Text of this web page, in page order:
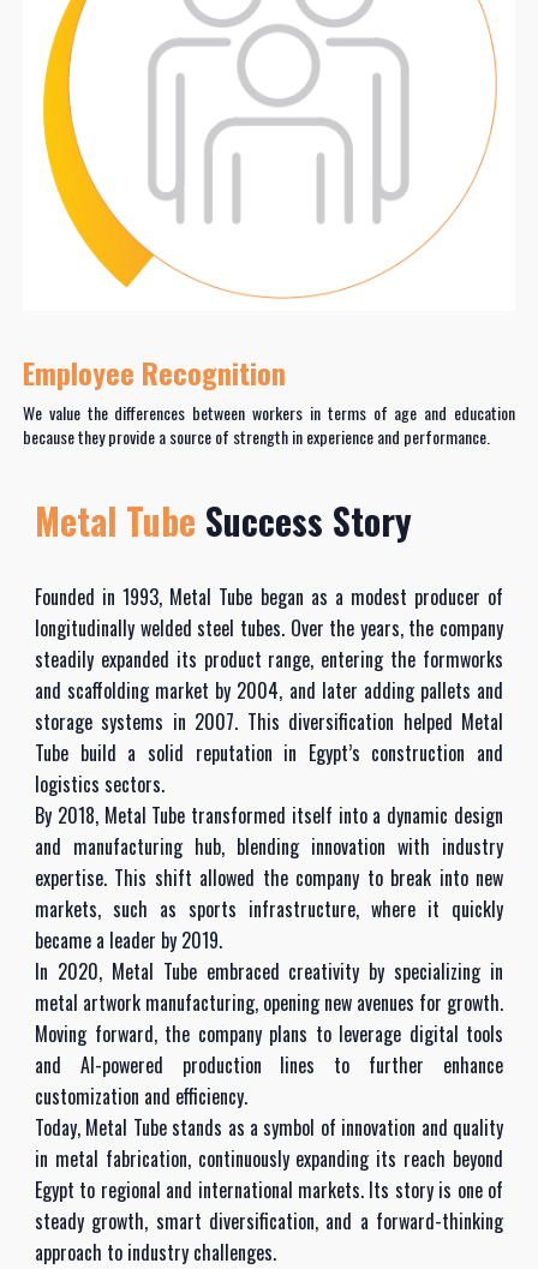
Employee Recognition
We value the differences between workers in terms of age and education
because they provide a source of strength in experience and performance.
Metal Tube Success Story
Founded in 1993, Metal Tube began as a modest producer of
longitudinally welded steel tubes. Over the years, the company
steadily expanded its product range, entering the formworks
and scaffolding market by 2004, and later adding pallets and
storage systems in 2007. This diversification helped Metal
Tube build a solid reputation in Egypt’s construction and
logistics sectors.
By 2018, Metal Tube transformed itself into a dynamic design
and manufacturing hub, blending innovation with industry
expertise. This shift allowed the company to break into new
markets, such as sports infrastructure, where it quickly
became a leader by 2019.
In 2020, Metal Tube embraced creativity by specializing in
metal artwork manufacturing, opening new avenues for growth.
Moving forward, the company plans to leverage digital tools
and AI-powered production lines to further enhance
customization and efficiency.
Today, Metal Tube stands as a symbol of innovation and quality
in metal fabrication, continuously expanding its reach beyond
Egypt to regional and international markets. Its story is one of
steady growth, smart diversification, and a forward-thinking
approach to industry challenges.